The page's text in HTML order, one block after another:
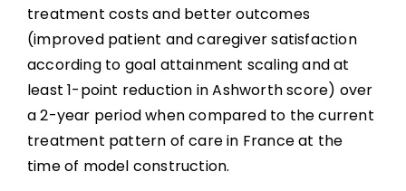
Discussion
Summary
References
treatment costs and better outcomes
(improved patient and caregiver satisfaction
according to goal attainment scaling and at
least 1-point reduction in Ashworth score) over
a 2-year period when compared to the current
treatment pattern of care in France at the
time of model construction.